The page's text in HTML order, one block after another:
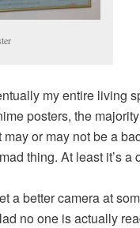
my entire living
posters, the
may or may not be a
thing. At least it’s a
a better camera at
no one is actually